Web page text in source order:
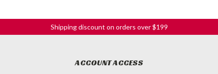
Shipping discount on orders over $199
ACCOUNT ACCESS